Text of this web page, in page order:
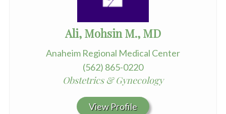
Ali, Mohsin M., MD
Anaheim Regional Medical Center
(562) 865-0220
Obstetrics & Gynecology
View Profile